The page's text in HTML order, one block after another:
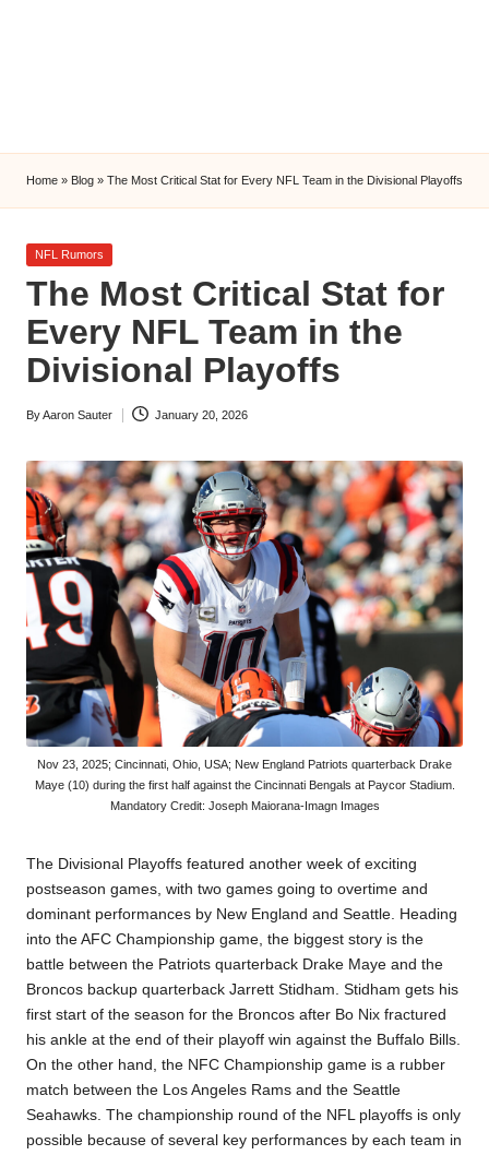
s
Home » Blog » The Most Critical Stat for Every NFL Team in the Divisional Playoffs
Posted
NFL Rumors
The Most Critical Stat for
Every NFL Team in the
Divisional Playoffs
Posted
ByAaron Sauter January 20, 2026
Nov 23, 2025; Cincinnati, Ohio, USA; New England Patriots quarterback Drake
Maye (10) during the first half against the Cincinnati Bengals at Paycor Stadium.
Mandatory Credit: Joseph Maiorana-Imagn Images
The Divisional Playoffs featured another week of exciting
postseason games, with two games going to overtime and
dominant performances by New England and Seattle. Heading
into the AFC Championship game, the biggest story is the
battle between the Patriots quarterback Drake Maye and the
Broncos backup quarterback Jarrett Stidham. Stidham gets his
first start of the season for the Broncos after Bo Nix fractured
his ankle at the end of their playoff win against the Buffalo Bills.
On the other hand, the NFC Championship game is a rubber
match between the Los Angeles Rams and the Seattle
Seahawks. The championship round of the NFL playoffs is only
possible because of several key performances by each team in